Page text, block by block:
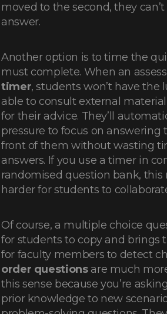
moved to the second, they
answer.
Another option is to time the
must complete. When an
timer, students won’t have the
able to consult external
for their advice. They’ll
pressure to focus on answering
front of them without wasting
answers. If you use a timer in
randomised question bank, this
harder for students to
Of course, a multiple choice
for students to copy and brings
for faculty members to detect
order questions are much
this sense because you’re
prior knowledge to new